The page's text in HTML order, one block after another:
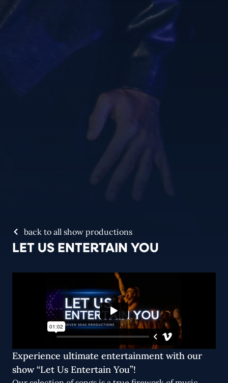
back to all show productions
LET US ENTERTAIN YOU
Experience ultimate entertainment with our
show “Let Us Entertain You”!